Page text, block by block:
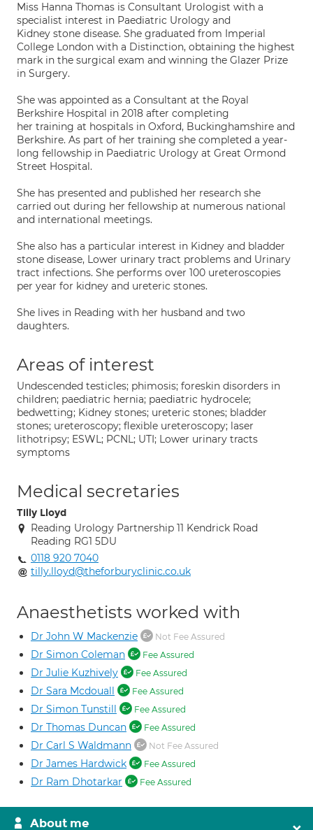
Miss Hanna Thomas is Consultant Urologist with a
specialist interest in Paediatric Urology and
Kidney stone disease. She graduated from Imperial
College London with a Distinction, obtaining the highest
mark in the surgical exam and winning the Glazer Prize
in Surgery.
She was appointed as a Consultant at the Royal
Berkshire Hospital in 2018 after completing
her training at hospitals in Oxford, Buckinghamshire and
Berkshire. As part of her training she completed a year-
long fellowship in Paediatric Urology at Great Ormond
Street Hospital.
She has presented and published her research she
carried out during her fellowship at numerous national
and international meetings.
She also has a particular interest in Kidney and bladder
stone disease, Lower urinary tract problems and Urinary
tract infections. She performs over 100 ureteroscopies
per year for kidney and ureteric stones.
She lives in Reading with her husband and two
daughters.
Areas of interest
Undescended testicles; phimosis; foreskin disorders in
children; paediatric hernia; paediatric hydrocele;
bedwetting; Kidney stones; ureteric stones; bladder
stones; ureteroscopy; flexible ureteroscopy; laser
lithotripsy; ESWL; PCNL; UTI; Lower urinary tracts
symptoms
Medical secretaries
Tilly Lloyd
Reading Urology Partnership 11 Kendrick Road
Reading RG1 5DU
0118 920 7040
tilly.lloyd@theforburyclinic.co.uk
Anaesthetists worked with
Dr John W Mackenzie Not Fee Assured
Dr Simon Coleman Fee Assured
Dr Julie Kuzhively Fee Assured
Dr Sara Mcdouall Fee Assured
Dr Simon Tunstill Fee Assured
Dr Thomas Duncan Fee Assured
Dr Carl S Waldmann Not Fee Assured
Dr James Hardwick Fee Assured
Dr Ram Dhotarkar Fee Assured
About me